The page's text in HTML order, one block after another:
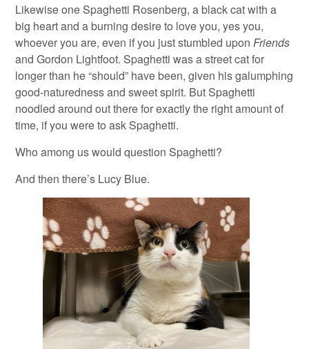
Likewise one Spaghetti Rosenberg, a black cat with a
big heart and a burning desire to love you, yes you,
whoever you are, even if you just stumbled uponFriends
and Gordon Lightfoot. Spaghetti was a street cat for
longer than he “should” have been, given his galumphing
good-naturedness and sweet spirit. But Spaghetti
noodled around out there for exactly the right amount of
time, if you were to ask Spaghetti.
Who among us would question Spaghetti?
And then there’s Lucy Blue.